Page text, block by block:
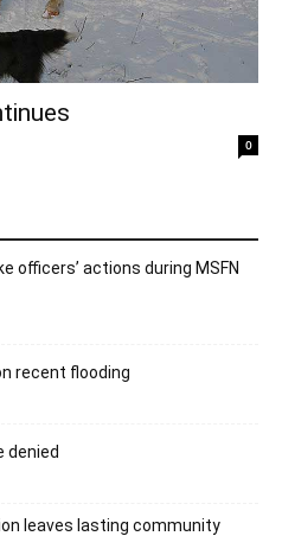
0
officers’ actions during MSFN
recent flooding
denied
leaves lasting community